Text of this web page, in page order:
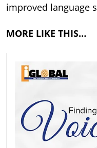
improved language
MORE LIKE THIS…